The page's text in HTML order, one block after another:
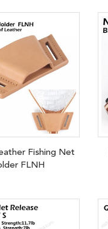
Fishing Net
FLNH